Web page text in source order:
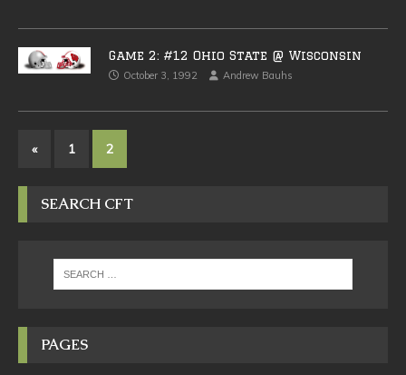
Game 2: #12 Ohio State @ Wisconsin
October 3, 1992 Andrew Bauhs
« 1 2
SEARCH CFT
PAGES